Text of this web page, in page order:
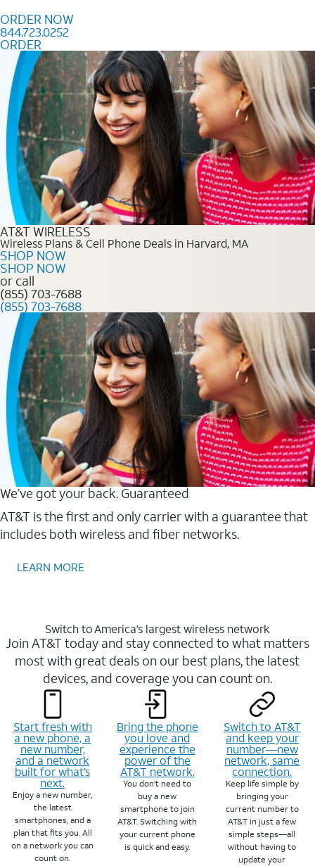
ORDER NOW
844.723.0252
ORDER
Order Now 844.723.0252
AT&T WIRELESS
Wireless Plans & Cell Phone Deals in Harvard, MA
SHOP NOW
SHOP NOW
or call
(855) 703-7688
(855) 703-7688
We’ve got your back. Guaranteed
AT&T is the first and only carrier with a guarantee that
includes both wireless and fiber networks.
LEARN MORE
Switch to America’s largest wireless network
Join AT&T today and stay connected to what matters
most with great deals on our best plans, the latest
devices, and coverage you can count on.
Start fresh with
a new phone, a
new number,
and a network
built for what’s
next.
Enjoy a new number,
the latest
smartphones, and a
plan that fits you. All
on a network you can
count on.
Bring the phone
you love and
experience the
power of the
AT&T network.
You don’t need to
buy a new
smartphone to join
AT&T. Switching with
your current phone
is quick and easy.
Switch to AT&T
and keep your
number—new
network, same
connection.
Keep life simple by
bringing your
current number to
AT&T in just a few
simple steps—all
without having to
update your